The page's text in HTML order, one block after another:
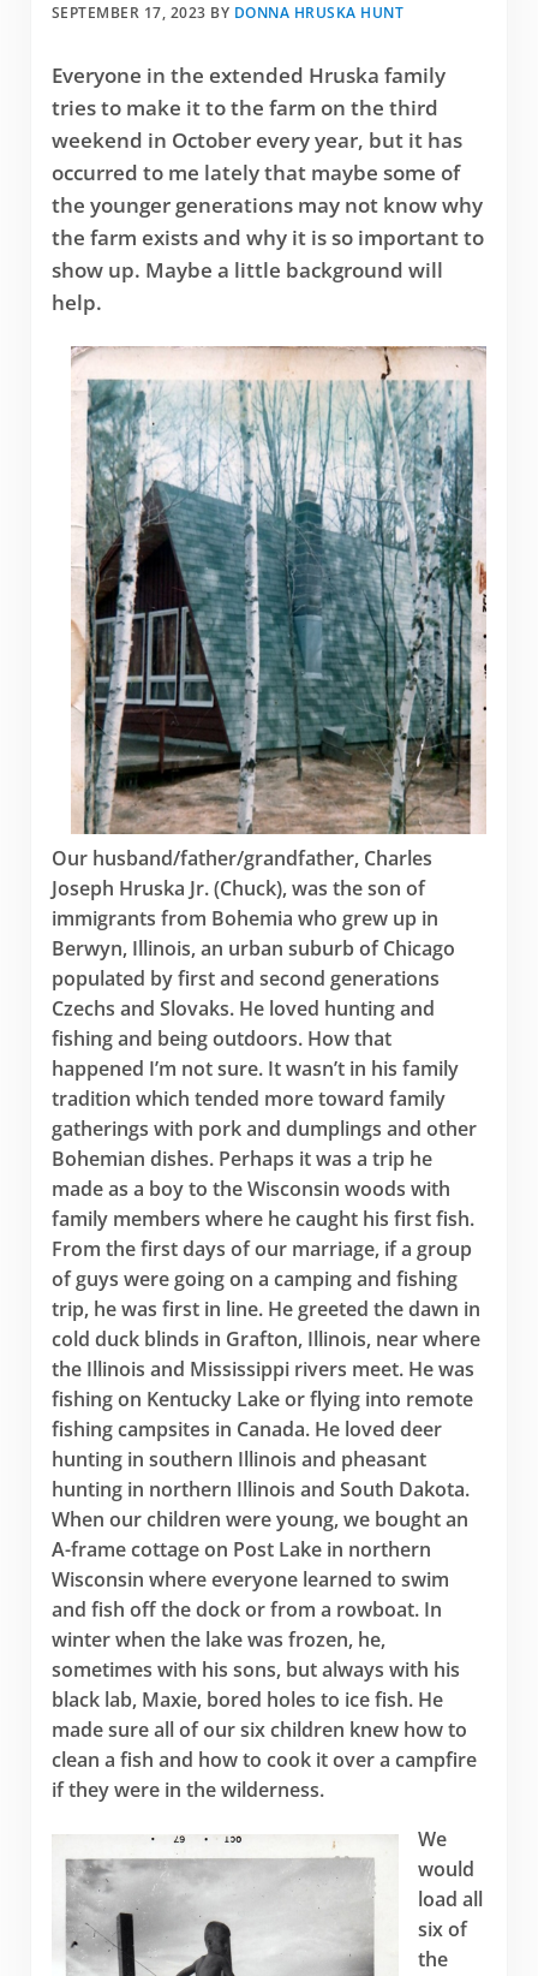
SEPTEMBER 17, 2023 BY DONNA HRUSKA HUNT
Everyone in the extended Hruska family
tries to make it to the farm on the third
weekend in October every year, but it has
occurred to me lately that maybe some of
the younger generations may not know why
the farm exists and why it is so important to
show up. Maybe a little background will
help.
Our husband/father/grandfather, Charles
Joseph Hruska Jr. (Chuck), was the son of
immigrants from Bohemia who grew up in
Berwyn, Illinois, an urban suburb of Chicago
populated by first and second generations
Czechs and Slovaks. He loved hunting and
fishing and being outdoors. How that
happened I’m not sure. It wasn’t in his family
tradition which tended more toward family
gatherings with pork and dumplings and other
Bohemian dishes. Perhaps it was a trip he
made as a boy to the Wisconsin woods with
family members where he caught his first fish.
From the first days of our marriage, if a group
of guys were going on a camping and fishing
trip, he was first in line. He greeted the dawn in
cold duck blinds in Grafton, Illinois, near where
the Illinois and Mississippi rivers meet. He was
fishing on Kentucky Lake or flying into remote
fishing campsites in Canada. He loved deer
hunting in southern Illinois and pheasant
hunting in northern Illinois and South Dakota.
When our children were young, we bought an
A-frame cottage on Post Lake in northern
Wisconsin where everyone learned to swim
and fish off the dock or from a rowboat. In
winter when the lake was frozen, he,
sometimes with his sons, but always with his
black lab, Maxie, bored holes to ice fish. He
made sure all of our six children knew how to
clean a fish and how to cook it over a campfire
if they were in the wilderness.
We
would
load all
six of
the